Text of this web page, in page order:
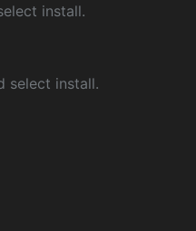
install.
select install.